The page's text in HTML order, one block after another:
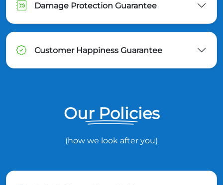
Damage Protection Guarantee
Customer Happiness Guarantee
Our Policies
(how we look after you)